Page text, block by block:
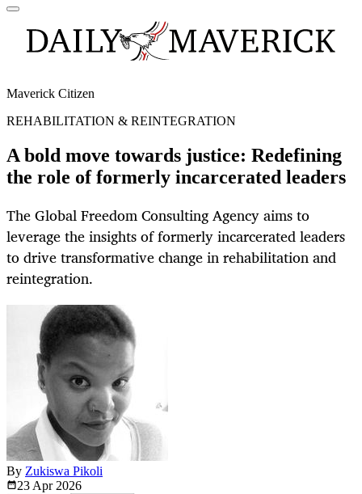
Maverick Citizen
REHABILITATION & REINTEGRATION
A bold move towards justice: Redefining
the role of formerly incarcerated leaders
The Global Freedom Consulting Agency aims to
leverage the insights of formerly incarcerated leaders
to drive transformative change in rehabilitation and
reintegration.
By Zukiswa Pikoli
23 Apr 2026